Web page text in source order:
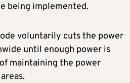
being implemented.
voluntarily cuts the power
until enough power is
maintaining the power